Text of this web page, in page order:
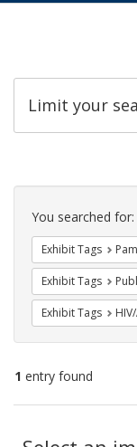
Limit your
Search
Constraints
You searched for:
Exhibit Tags
Exhibit Tags
Exhibit Tags
1 entry found